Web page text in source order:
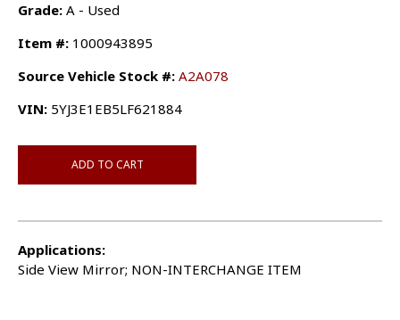
Grade: A - Used
Item #: 1000943895
Source Vehicle Stock #: A2A078
VIN: 5YJ3E1EB5LF621884
ADD TO CART
Applications:
Side View Mirror; NON-INTERCHANGE ITEM